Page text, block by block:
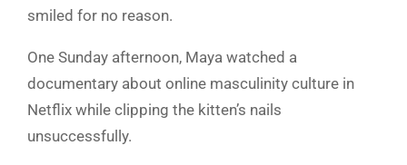
smiled for no reason.
One Sunday afternoon, Maya watched a
documentary about online masculinity culture in
Netflix while clipping the kitten’s nails
unsuccessfully.